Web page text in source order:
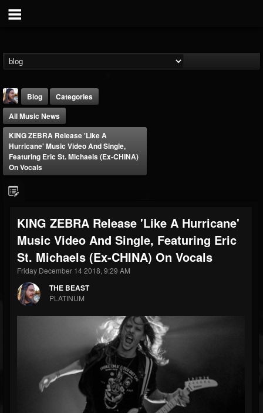
FOLLOWERS
203493
FOLLOWING
202954
UPDATES
41906
Forum
Blog
Categories
All Music News
KING ZEBRA Release 'Like A
Hurricane' Music Video And Single,
Featuring Eric St. Michaels (ex-CHINA)
On Vocals
KING ZEBRA Release 'Like A Hurricane'
Music Video And Single, Featuring Eric
St. Michaels (ex-CHINA) On Vocals
Friday December 14 2018, 9:29 AM
THE BEAST
PLATINUM